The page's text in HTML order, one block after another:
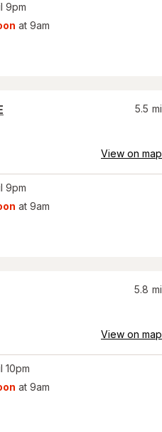
9pm
at 9am
5.5 mi
View on map
9pm
at 9am
5.8 mi
View on map
10pm
at 9am